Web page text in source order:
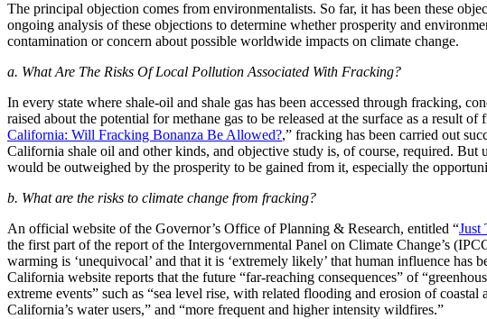
The principal objection comes from environmentalists. So far, it has been these
ongoing analysis of these objections to determine whether prosperity and
contamination or concern about possible worldwide impacts on climate change.
a. What Are The Risks Of Local Pollution Associated With Fracking?
In every state where shale-oil and shale gas has been accessed through fracking,
raised about the potential for methane gas to be released at the surface as a
California: Will Fracking Bonanza Be Allowed?,” fracking has been carried out
California shale oil and other kinds, and objective study is, of course, required.
would be outweighed by the prosperity to be gained from it, especially the
b. What are the risks to climate change from fracking?
An official website of the Governor’s Office of Planning & Research, entitled “Just
the first part of the report of the Intergovernmental Panel on Climate Change’s
warming is ‘unequivocal’ and that it is ‘extremely likely’ that human influence
California website reports that the future “far-reaching consequences” of
extreme events” such as “sea level rise, with related flooding and erosion of
California’s water users,” and “more frequent and higher intensity wildfires.”